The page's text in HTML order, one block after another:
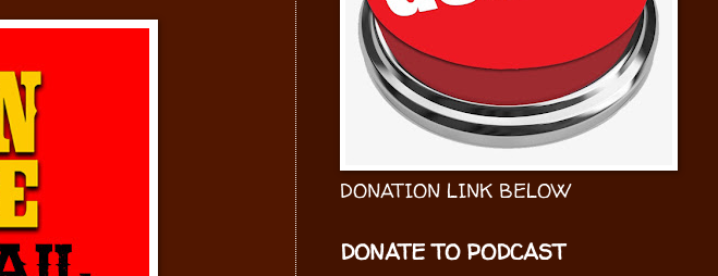
DONATION LINK BELOW
DONATE TO PODCAST